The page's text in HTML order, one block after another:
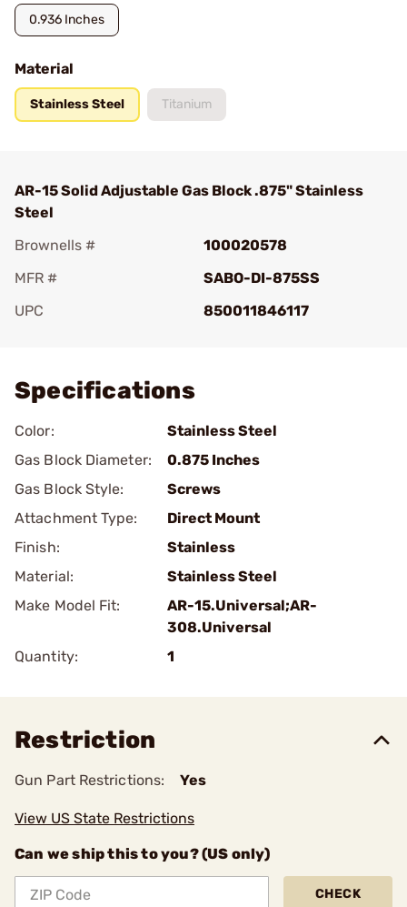
0.936 Inches
Material
Stainless Steel Titanium
AR-15 Solid Adjustable Gas Block .875" Stainless
Steel
Brownells #
100020578
MFR #
SABO-DI-875SS
UPC
850011846117
Specifications
Color:
Stainless Steel
Gas Block Diameter:
0.875 Inches
Gas Block Style:
Screws
Attachment Type:
Direct Mount
Finish:
Stainless
Material:
Stainless Steel
Make Model Fit:
AR-15.Universal;AR-
308.Universal
Quantity:
1
Restriction
Gun Part Restrictions: Yes
View US State Restrictions
Can we ship this to you? (US only)
CHECK